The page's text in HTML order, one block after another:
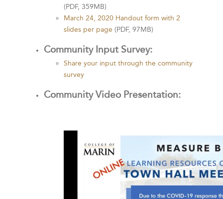
(PDF, 359MB)
March 24, 2020 Handout form with 2
slides per page (PDF, 97MB)
Community Input Survey:
Share your input through the community
survey
Community Video Presentation: